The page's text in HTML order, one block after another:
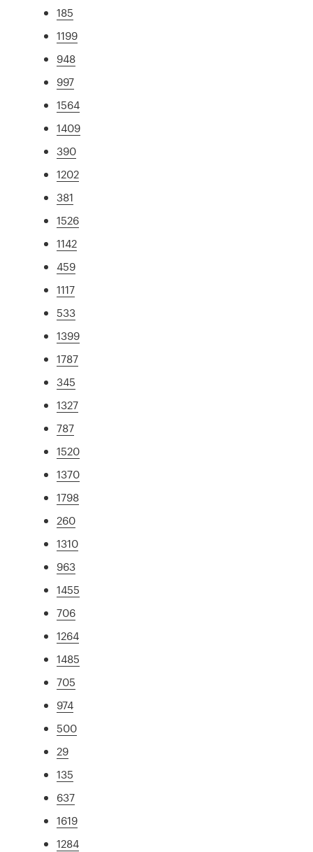
185
1199
948
997
1564
1409
390
1202
381
1526
1142
459
1117
533
1399
1787
345
1327
787
1520
1370
1798
260
1310
963
1455
706
1264
1485
705
974
500
29
135
637
1619
1284